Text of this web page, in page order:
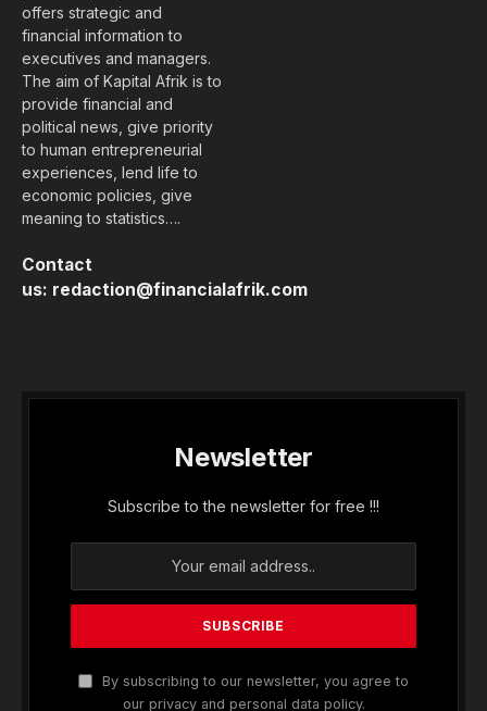
offers strategic and
financial information to
executives and managers.
The aim of Kapital Afrik is to
provide financial and
political news, give priority
to human entrepreneurial
experiences, lend life to
economic policies, give
meaning to statistics….
Contact
us: redaction@financialafrik.com
Newsletter
Subscribe to the newsletter for free !!!
By subscribing to our newsletter, you agree to
our privacy and personal data policy.